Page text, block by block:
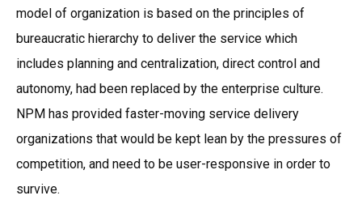
model of organization is based on the principles of
bureaucratic hierarchy to deliver the service which
includes planning and centralization, direct control and
autonomy, had been replaced by the enterprise culture.
NPM has provided faster-moving service delivery
organizations that would be kept lean by the pressures of
competition, and need to be user-responsive in order to
survive.